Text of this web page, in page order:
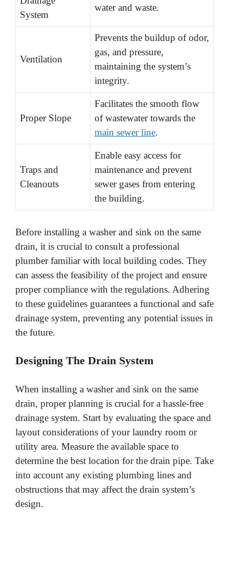
System
water and waste.
Ventilation
Prevents the buildup of odor,
gas, and pressure,
maintaining the system’s
integrity.
Proper Slope
Facilitates the smooth flow
of wastewater towards the
main sewer line.
Traps and
Cleanouts
Enable easy access for
maintenance and prevent
sewer gases from entering
the building.
Before installing a washer and sink on the same
drain, it is crucial to consult a professional
plumber familiar with local building codes. They
can assess the feasibility of the project and ensure
proper compliance with the regulations. Adhering
to these guidelines guarantees a functional and safe
drainage system, preventing any potential issues in
the future.
Designing The Drain System
When installing a washer and sink on the same
drain, proper planning is crucial for a hassle-free
drainage system. Start by evaluating the space and
layout considerations of your laundry room or
utility area. Measure the available space to
determine the best location for the drain pipe. Take
into account any existing plumbing lines and
obstructions that may affect the drain system’s
design.